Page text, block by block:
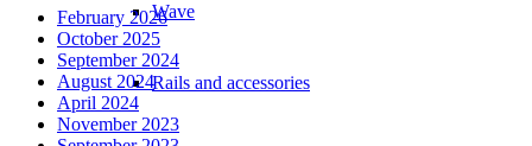
Wave
Rails and accessories
February 2026
October 2025
September 2024
August 2024
April 2024
November 2023